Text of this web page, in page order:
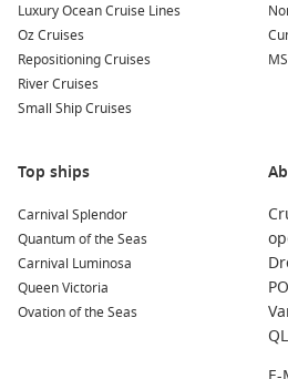
La Coruña,Spain: Known for its
historic sites, La Coruña features
Roman lighthouse, and beautiful
along the coast to enjoy
Bilbao
architecture with rich Basque
famous tapas.
: Portugal’s
of traditional and contemporary
stunning architecture in Bairro
ride the iconic Tram 28 through
Luxury Ocean Cruise Lines
Oz Cruises
Repositioning Cruises
River Cruises
Small Ship Cruises
Top ships
Carnival Splendor
Quantum of the Seas
Carnival Luminosa
Queen Victoria
Ovation of the Seas